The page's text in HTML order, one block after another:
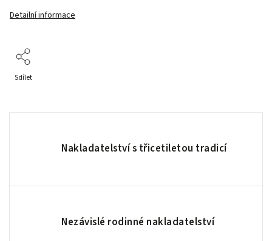
Detailní informace
Sdílet
Nakladatelství s třicetiletou tradicí
Nezávislé rodinné nakladatelství